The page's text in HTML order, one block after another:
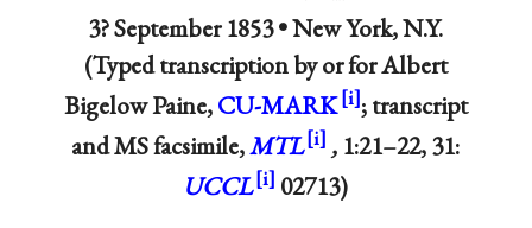
3? September 1853 • New York, N.Y.
(Typed transcription by or for Albert
Bigelow Paine,CU-MARK
; transcript
and MS facsimile,MTL , 1:21–22, 31:
UCCL
02713)